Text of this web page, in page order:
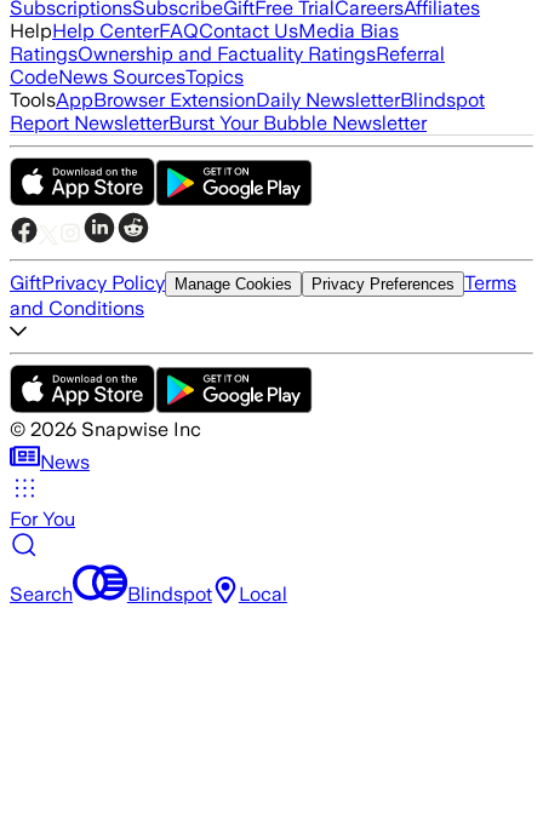
SubscriptionsSubscribeGiftFree TrialCareersAffiliates
HelpHelp CenterFAQContact UsMedia Bias
RatingsOwnership and Factuality RatingsReferral
CodeNews SourcesTopics
ToolsAppBrowser ExtensionDaily NewsletterBlindspot
Report NewsletterBurst Your Bubble Newsletter
GiftPrivacy Policy Manage Cookies Privacy Preferences Terms
and Conditions
© 2026 Snapwise Inc
News
For You
Search Blindspot Local